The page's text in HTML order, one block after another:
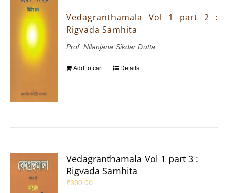
Vedagranthamala Vol 1 part 2 :
Rigvada Samhita
Prof. Nilanjana Sikdar Dutta
Add to cart Details
Vedagranthamala Vol 1 part 3 :
Rigvada Samhita
₹300.00